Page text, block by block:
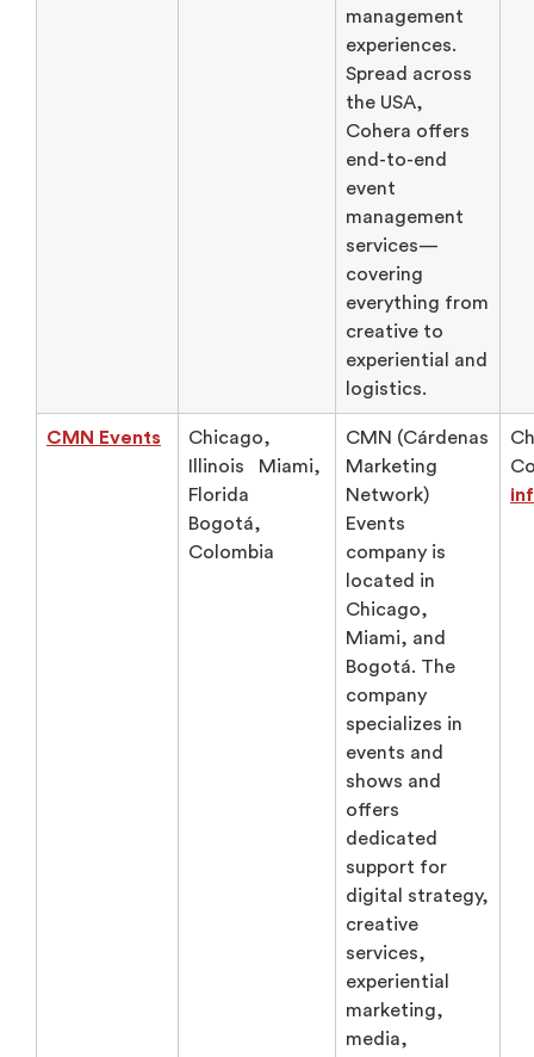
management
experiences.
Spread across
the USA,
Cohera offers
end-to-end
event
management
services—
covering
everything from
creative to
experiential and
logistics.
CMN Events
Chicago,
Illinois Miami,
Florida
Bogotá,
Colombia
CMN (Cárdenas
Marketing
Network)
Events
company is
located in
Chicago,
Miami, and
Bogotá. The
company
specializes in
events and
shows and
offers
dedicated
support for
digital strategy,
creative
services,
experiential
marketing,
media,